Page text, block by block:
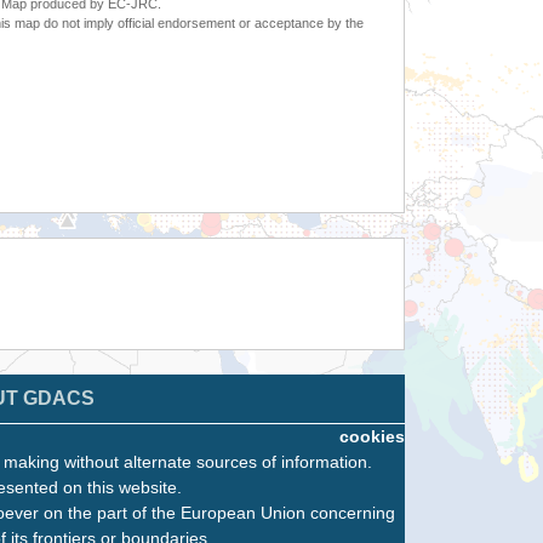
produced by EC-JRC.
map do not imply official endorsement or acceptance by the
GDACS
cookies
without alternate sources of information.
on this website.
on the part of the European Union concerning
frontiers or boundaries.